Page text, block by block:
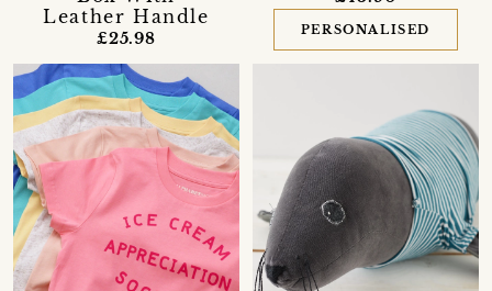
Leather Handle
£25.98 PERSONALISED